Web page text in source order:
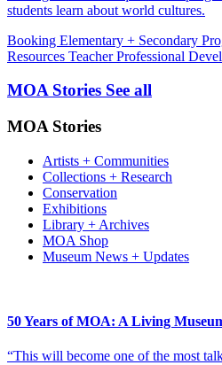
students learn about world cultures.
Booking Elementary + Secondary
Resources Teacher Professional
MOA Stories See all
MOA Stories
Artists + Communities
Collections + Research
Conservation
Exhibitions
Library + Archives
MOA Shop
Museum News + Updates
50 Years of MOA: A Living
“This will become one of the most